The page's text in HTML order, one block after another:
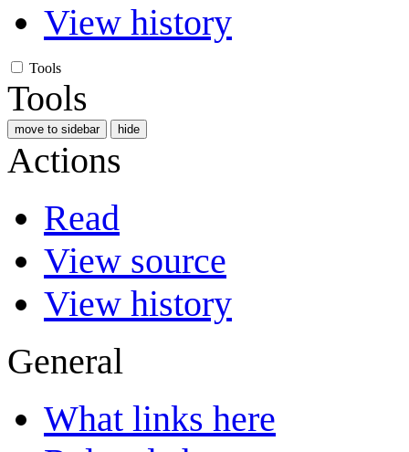
View history
Tools
Tools
move to sidebar hide
Actions
Read
View source
View history
General
What links here